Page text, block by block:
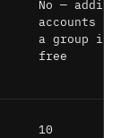
No — adding
accounts to
a group is
free
10